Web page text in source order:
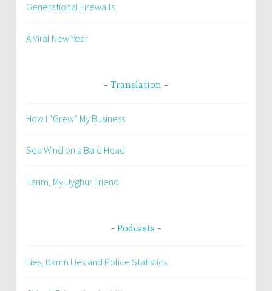
Generational Firewalls
A Viral New Year
Translation
How I “Grew” My Business
Sea Wind on a Bald Head
Tarim, My Uyghur Friend
Podcasts
Lies, Damn Lies and Police Statistics